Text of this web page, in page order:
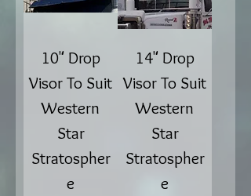
10" Drop
Visor To Suit
Western
Star
Stratospher
e
14" Drop
Visor To Suit
Western
Star
Stratospher
e